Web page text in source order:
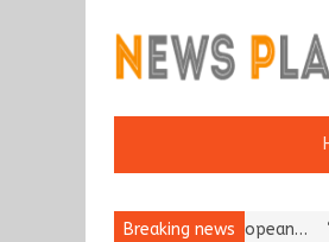
Breaking news
Reputation: European…